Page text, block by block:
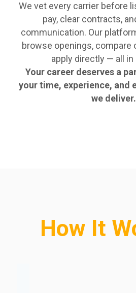
We vet every carrier before
pay, clear contracts,
communication. Our
browse openings, compare
apply directly — all in
Your career deserves a
your time, experience, and
we deliver.
How It